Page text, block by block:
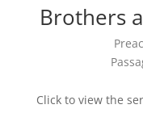
Brothers
Click to view the